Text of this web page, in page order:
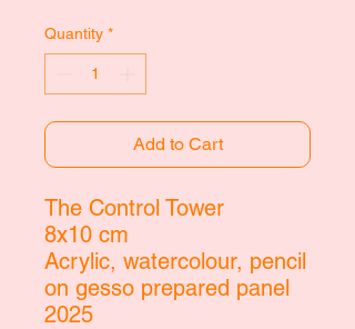
Quantity *
Add to Cart
The Control Tower
8x10 cm
Acrylic, watercolour, pencil
on gesso prepared panel
2025